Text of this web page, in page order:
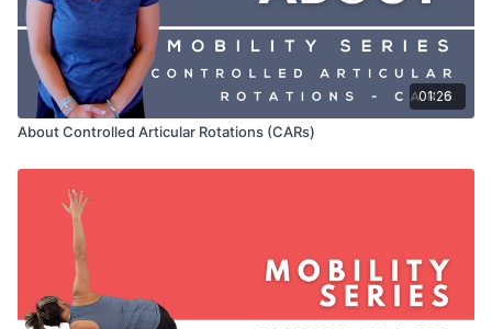
01:26
About Controlled Articular Rotations (CARs)